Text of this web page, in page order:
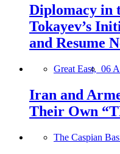
Diplomacy in
Tokayev’s
and Resume
Great East, 06
Iran and
Their Own
The Caspian